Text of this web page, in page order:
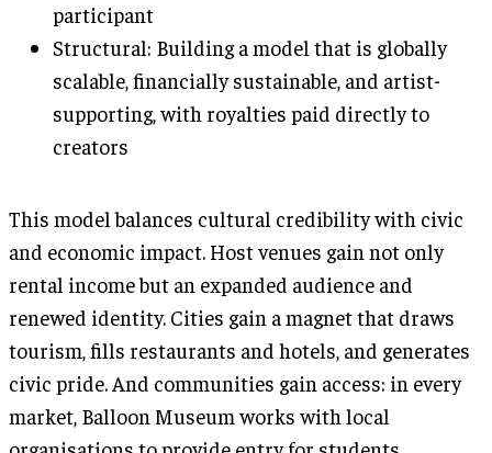
participant
Structural: Building a model that is globally
scalable, financially sustainable, and artist-
supporting, with royalties paid directly to
creators
This model balances cultural credibility with civic
and economic impact. Host venues gain not only
rental income but an expanded audience and
renewed identity. Cities gain a magnet that draws
tourism, fills restaurants and hotels, and generates
civic pride. And communities gain access: in every
market, Balloon Museum works with local